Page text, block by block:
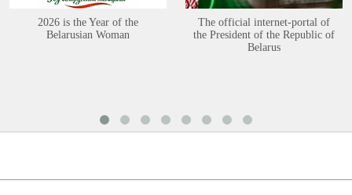
2026 is the Year of the
Belarusian Woman
The official internet-portal of
the President of the Republic of
Belarus